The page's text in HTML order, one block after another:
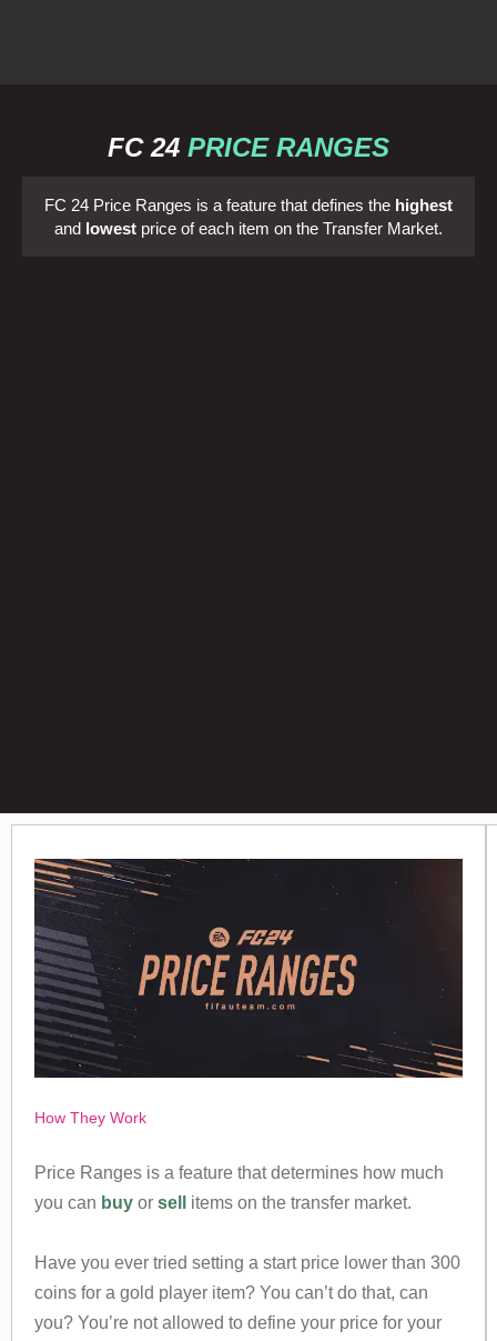
FC 24 PRICE RANGES
FC 24 Price Ranges is a feature that defines the highest
and lowest price of each item on the Transfer Market.
How They Work
Price Ranges is a feature that determines how much
you can buy or sell items on the transfer market.
Have you ever tried setting a start price lower than 300
coins for a gold player item? You can’t do that, can
you? You’re not allowed to define your price for your